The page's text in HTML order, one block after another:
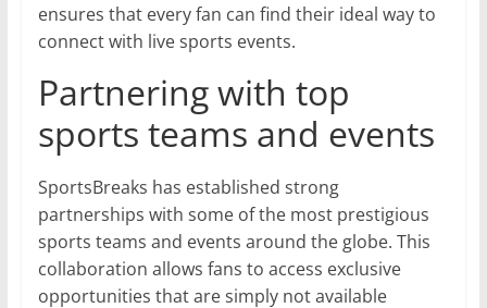
ensures that every fan can find their ideal way to
connect with live sports events.
Partnering with top
sports teams and events
SportsBreaks has established strong
partnerships with some of the most prestigious
sports teams and events around the globe. This
collaboration allows fans to access exclusive
opportunities that are simply not available